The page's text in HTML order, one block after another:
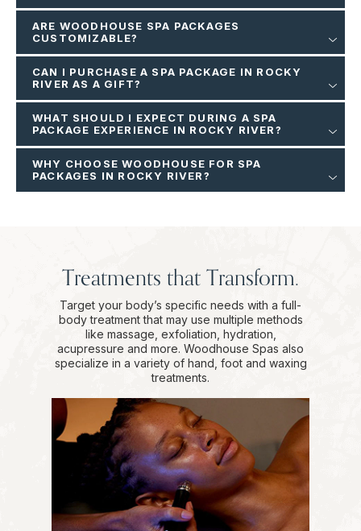
ARE WOODHOUSE SPA PACKAGES
CUSTOMIZABLE?
CAN I PURCHASE A SPA PACKAGE IN ROCKY
RIVER AS A GIFT?
WHAT SHOULD I EXPECT DURING A SPA
PACKAGE EXPERIENCE IN ROCKY RIVER?
WHY CHOOSE WOODHOUSE FOR SPA
PACKAGES IN ROCKY RIVER?
Treatments that Transform.
Target your body’s specific needs with a full-
body treatment that may use multiple methods
like massage, exfoliation, hydration,
acupressure and more. Woodhouse Spas also
specialize in a variety of hand, foot and waxing
treatments.